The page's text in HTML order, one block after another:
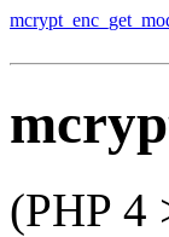
(PHP 4